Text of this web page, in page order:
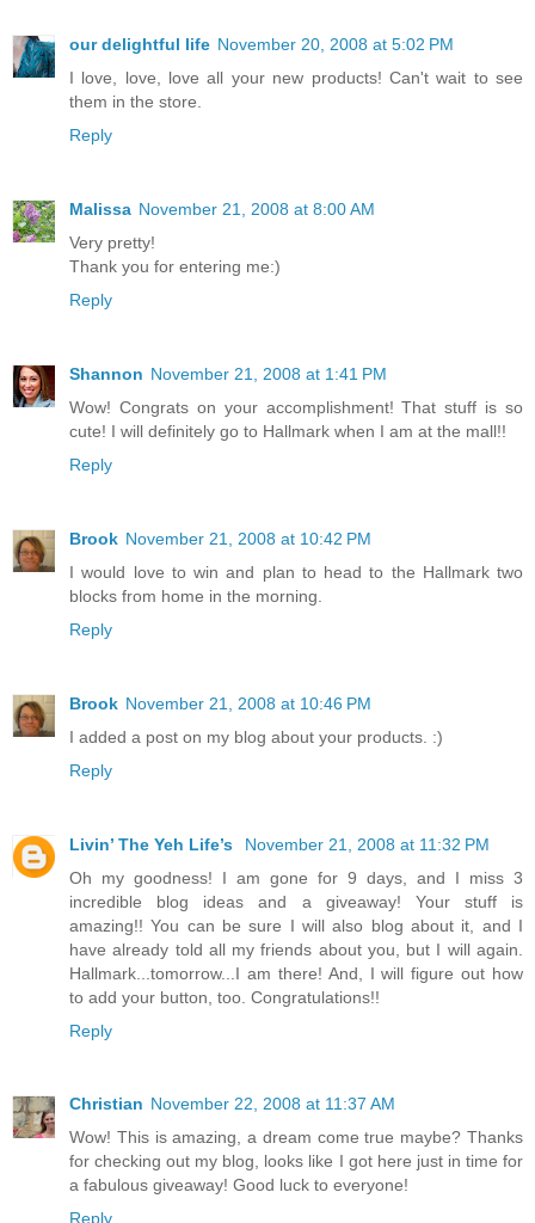
our delightful life November 20, 2008 at 5:02 PM
I love, love, love all your new products! Can't wait to see
them in the store.
Reply
Malissa November 21, 2008 at 8:00 AM
Very pretty!
Thank you for entering me:)
Reply
Shannon November 21, 2008 at 1:41 PM
Wow! Congrats on your accomplishment! That stuff is so
cute! I will definitely go to Hallmark when I am at the mall!!
Reply
Brook November 21, 2008 at 10:42 PM
I would love to win and plan to head to the Hallmark two
blocks from home in the morning.
Reply
Brook November 21, 2008 at 10:46 PM
I added a post on my blog about your products. :)
Reply
Livin’ The Yeh Life’s
November 21, 2008 at 11:32 PM
Oh my goodness! I am gone for 9 days, and I miss 3
incredible blog ideas and a giveaway! Your stuff is
amazing!! You can be sure I will also blog about it, and I
have already told all my friends about you, but I will again.
Hallmark...tomorrow...I am there! And, I will figure out how
to add your button, too. Congratulations!!
Reply
Christian November 22, 2008 at 11:37 AM
Wow! This is amazing, a dream come true maybe? Thanks
for checking out my blog, looks like I got here just in time for
a fabulous giveaway! Good luck to everyone!
Reply